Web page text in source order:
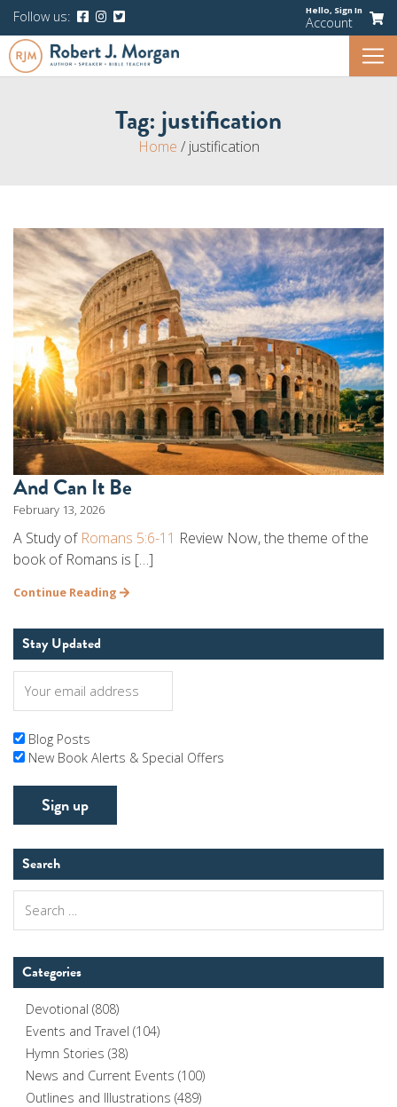
Follow us: Hello, Sign In
Account
Tag: justification
Home / justification
And Can It Be
February 13, 2026
A Study of Romans 5:6-11 Review Now, the theme of the
book of Romans is […]
Continue Reading
Stay Updated
Blog Posts
New Book Alerts & Special Offers
Search
for:
Categories
Devotional (808)
Events and Travel (104)
Hymn Stories (38)
News and Current Events (100)
Outlines and Illustrations (489)